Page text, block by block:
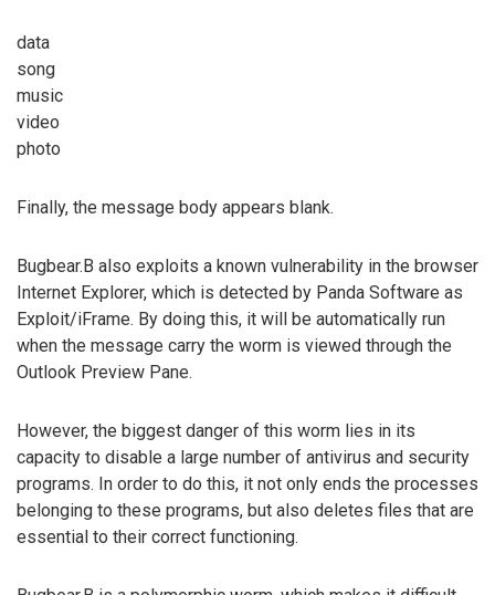
data
song
music
video
photo
Finally, the message body appears blank.
Bugbear.B also exploits a known vulnerability in the browser
Internet Explorer, which is detected by Panda Software as
Exploit/iFrame. By doing this, it will be automatically run
when the message carry the worm is viewed through the
Outlook Preview Pane.
However, the biggest danger of this worm lies in its
capacity to disable a large number of antivirus and security
programs. In order to do this, it not only ends the processes
belonging to these programs, but also deletes files that are
essential to their correct functioning.